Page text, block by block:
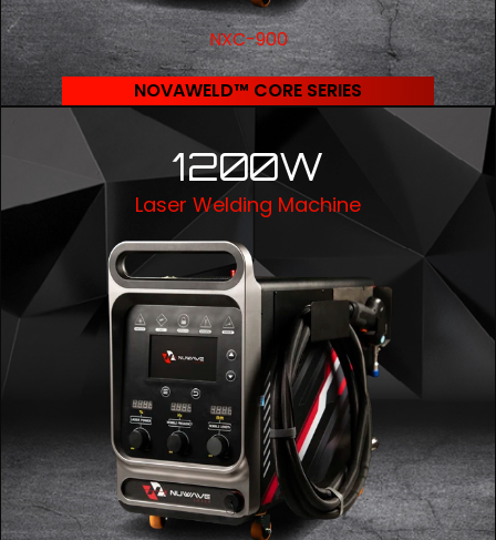
NXC-900
NOVAWELD™ CORE SERIES
1200W
Laser Welding Machine